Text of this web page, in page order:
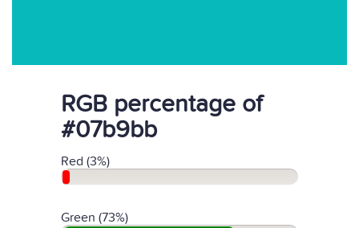
RGB percentage of
#07b9bb
Red (3%)
Green (73%)